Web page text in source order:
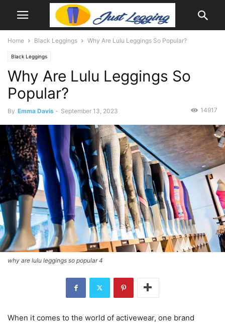
Home Black Leggings Why Are Lulu Leggings So Popular?
Black Leggings
Why Are Lulu Leggings So
Popular?
By Emma Davis - September 13, 2023 14917
why are lulu leggings so popular 4
When it comes to the world of activewear, one brand